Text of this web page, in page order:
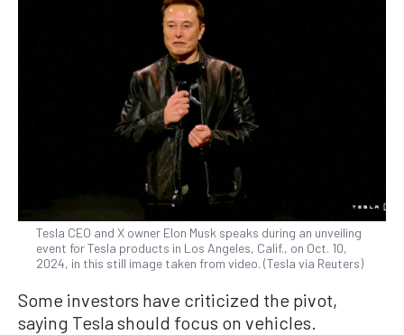
Tesla CEO and X owner Elon Musk speaks during an unveiling
event for Tesla products in Los Angeles, Calif., on Oct. 10,
2024, in this still image taken from video. (Tesla via Reuters)
Some investors have criticized the pivot,
saying Tesla should focus on vehicles.